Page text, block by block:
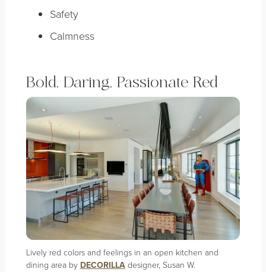
Safety
Calmness
Bold, Daring, Passionate Red
Lively red colors and feelings in an open kitchen and
dining area by DECORILLAdesigner, Susan W.